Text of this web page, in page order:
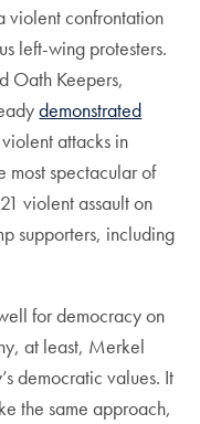
violent confrontation
left-wing protesters.
Oath Keepers,
demonstrated
attacks in
most spectacular of
violent assault on
supporters, including
for democracy on
at least, Merkel
democratic values. It
the same approach,